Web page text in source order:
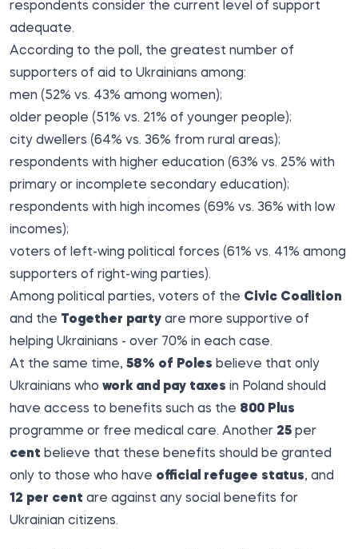
respondents consider the current level of support
adequate.
According to the poll, the greatest number of
supporters of aid to Ukrainians among:
men (52% vs. 43% among women);
older people (51% vs. 21% of younger people);
city dwellers (64% vs. 36% from rural areas);
respondents with higher education (63% vs. 25% with
primary or incomplete secondary education);
respondents with high incomes (69% vs. 36% with low
incomes);
voters of left-wing political forces (61% vs. 41% among
supporters of right-wing parties).
Among political parties, voters of the Civic Coalition
and the Together party are more supportive of
helping Ukrainians - over 70% in each case.
At the same time, 58% of Poles believe that only
Ukrainians who work and pay taxes in Poland should
have access to benefits such as the 800 Plus
programme or free medical care. Another 25 per
cent believe that these benefits should be granted
only to those who have official refugee status, and
12 per cent are against any social benefits for
Ukrainian citizens.